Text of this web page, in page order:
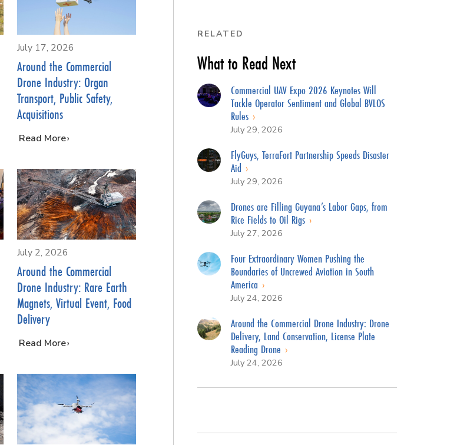
July 17, 2026
Around the Commercial
Drone Industry: Organ
Transport, Public Safety,
Acquisitions
…
Read More
July 2, 2026
Around the Commercial
Drone Industry: Rare Earth
Magnets, Virtual Event, Food
Delivery
…
Read More
RELATED
What to Read Next
Commercial UAV Expo 2026 Keynotes Will
Tackle Operator Sentiment and Global BVLOS
Rules
July 29, 2026
FlyGuys, TerraFort Partnership Speeds Disaster
Aid
July 29, 2026
Drones are Filling Guyana’s Labor Gaps, from
Rice Fields to Oil Rigs
July 27, 2026
Four Extraordinary Women Pushing the
Boundaries of Uncrewed Aviation in South
America
July 24, 2026
Around the Commercial Drone Industry: Drone
Delivery, Land Conservation, License Plate
Reading Drone
July 24, 2026